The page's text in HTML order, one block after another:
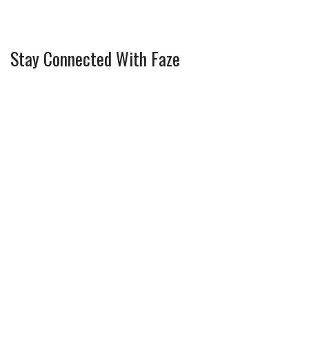
Stay Connected With Faze